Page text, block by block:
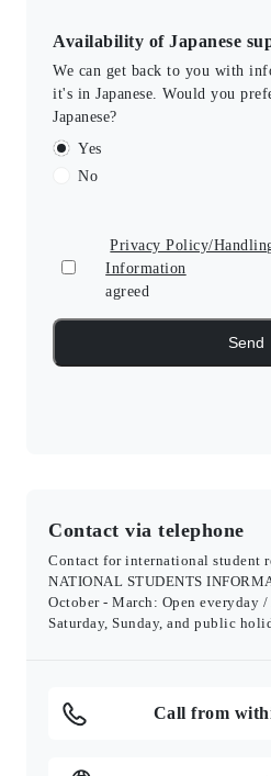
Availability of Japanese
We can get back to you with
it's in Japanese. Would you
Japanese?
Yes
No
Privacy Policy/
Information
agreed
Contact via telephone
Contact for international student
NATIONAL STUDENTS
October - March: Open everyday
Saturday, Sunday, and public
Call from